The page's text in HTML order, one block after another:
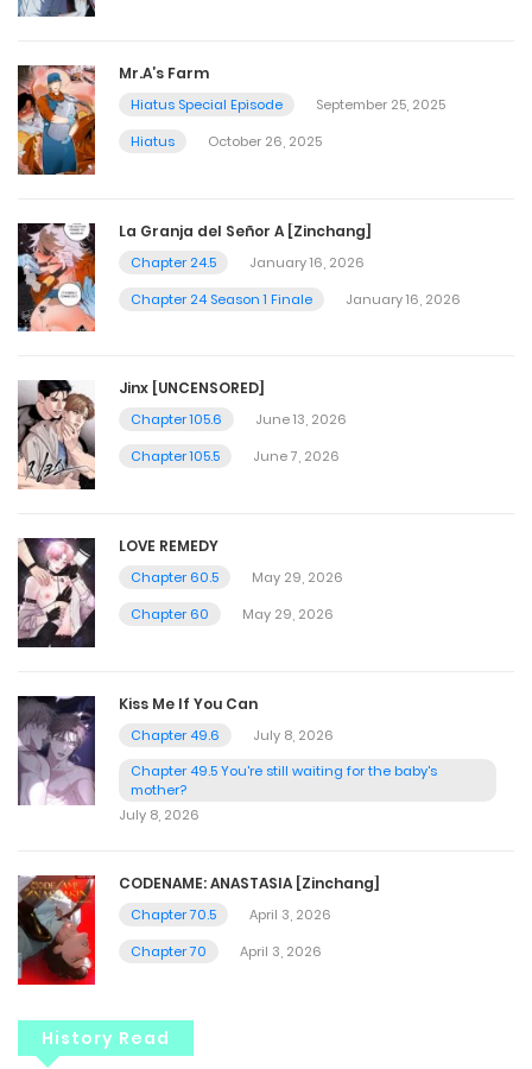
Mr.A’s Farm
Hiatus Special Episode
September 25, 2025
Hiatus
October 26, 2025
La Granja del Señor A [Zinchang]
Chapter 24.5
January 16, 2026
Chapter 24 Season 1 Finale
January 16, 2026
Jinx [UNCENSORED]
Chapter 105.6
June 13, 2026
Chapter 105.5
June 7, 2026
LOVE REMEDY
Chapter 60.5
May 29, 2026
Chapter 60
May 29, 2026
Kiss Me If You Can
Chapter 49.6
July 8, 2026
Chapter 49.5 You're still waiting for the baby's
mother?
July 8, 2026
CODENAME: ANASTASIA [Zinchang]
Chapter 70.5
April 3, 2026
Chapter 70
April 3, 2026
History Read